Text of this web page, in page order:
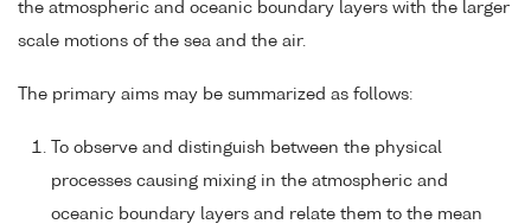
the atmospheric and oceanic boundary layers with the larger
scale motions of the sea and the air.
The primary aims may be summarized as follows:
To observe and distinguish between the physical
processes causing mixing in the atmospheric and
oceanic boundary layers and relate them to the mean